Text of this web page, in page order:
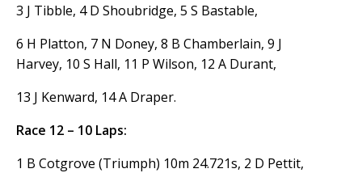
3 J Tibble, 4 D Shoubridge, 5 S Bastable,
6 H Platton, 7 N Doney, 8 B Chamberlain, 9 J
Harvey, 10 S Hall, 11 P Wilson, 12 A Durant,
13 J Kenward, 14 A Draper.
Race 12 – 10 Laps:
1 B Cotgrove (Triumph) 10m 24.721s, 2 D Pettit,